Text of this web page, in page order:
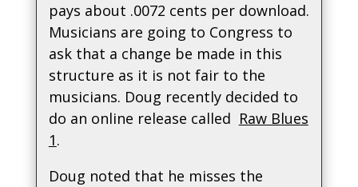
pays about .0072 cents per download.
Musicians are going to Congress to
ask that a change be made in this
structure as it is not fair to the
musicians. Doug recently decided to
do an online release called Raw Blues
1.
Doug noted that he misses the